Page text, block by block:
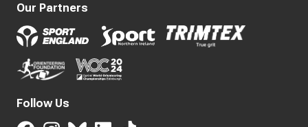
Our Partners
Follow Us